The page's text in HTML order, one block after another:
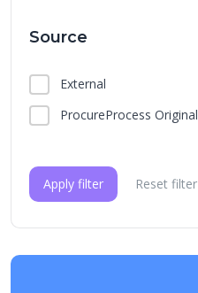
Source
External
ProcureProcess Original
Apply filter Reset filter